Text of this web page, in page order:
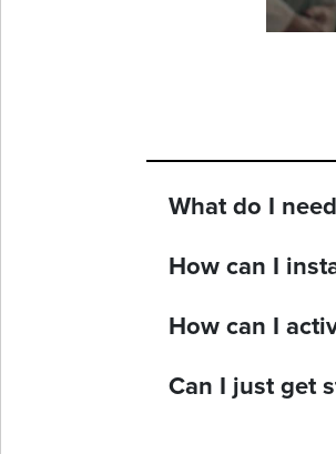
What do I
How can I
How can I
Can I just get